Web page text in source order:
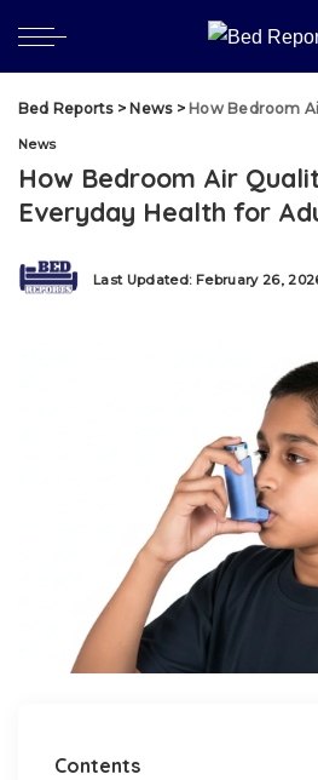
Bed Reports> News> How Bedroom Air Quality
News
How Bedroom Air
Everyday Health for
Last Updated: February 26,
Contents